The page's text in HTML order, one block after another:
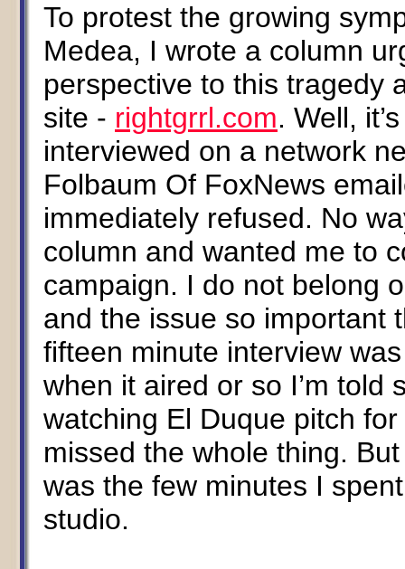
To protest the growing
Medea, I wrote a column
perspective to this tragedy
site - rightgrrl.com. Well,
interviewed on a network
Folbaum Of FoxNews
immediately refused. No
column and wanted me to
campaign. I do not belong
and the issue so important
fifteen minute interview
when it aired or so I’m told
watching El Duque pitch
missed the whole thing.
was the few minutes I
studio.